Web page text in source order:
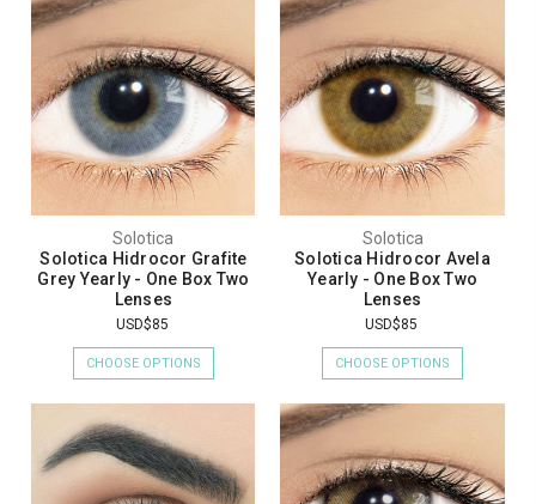
Solotica
Solotica Hidrocor Grafite
Grey Yearly - One Box Two
Lenses
USD$85
CHOOSE OPTIONS
Solotica
Solotica Hidrocor Avela
Yearly - One Box Two
Lenses
USD$85
CHOOSE OPTIONS